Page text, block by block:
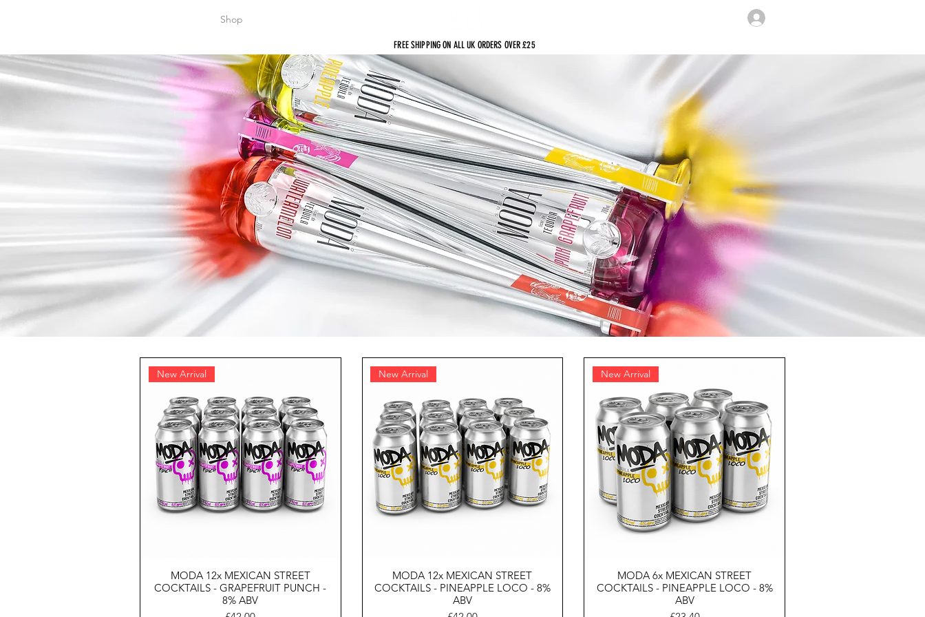
Shop
FREE SHIPPING ON ALL UK ORDERS OVER £25
New Arrival
MODA 12x MEXICAN STREET
COCKTAILS - GRAPEFRUIT PUNCH -
8% ABV
New Arrival
MODA 12x MEXICAN STREET
COCKTAILS - PINEAPPLE LOCO - 8%
ABV
New Arrival
MODA 6x MEXICAN STREET
COCKTAILS - PINEAPPLE LOCO - 8%
ABV